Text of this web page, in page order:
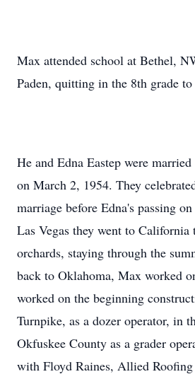
Max attended school at Bethel,
Paden, quitting in the 8th grade
He and Edna Eastep were
on March 2, 1954. They
marriage before Edna's passing
Las Vegas they went to
orchards, staying through the
back to Oklahoma, Max worked
worked on the beginning
Turnpike, as a dozer operator, in
Okfuskee County as a grader
with Floyd Raines, Allied Roofing